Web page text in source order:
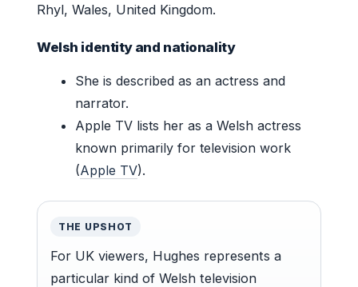
Rhyl, Wales, United Kingdom.
Welsh identity and nationality
She is described as an actress and
narrator.
Apple TV lists her as a Welsh actress
known primarily for television work
(Apple TV).
THE UPSHOT
For UK viewers, Hughes represents a
particular kind of Welsh television